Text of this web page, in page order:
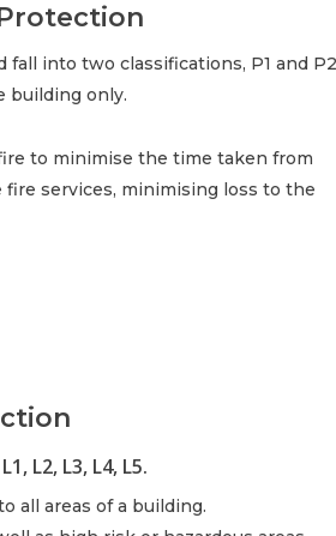
into two classifications, P1 and
building only.
to minimise the time taken from
services, minimising loss to the
L2, L3, L4, L5.
all areas of a building.